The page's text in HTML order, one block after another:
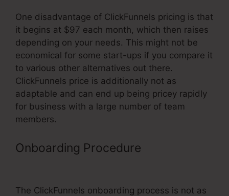
One disadvantage of ClickFunnels pricing is that
it begins at $97 each month, which then raises
depending on your needs. This might not be
economical for some start-ups if you compare it
to various other alternatives out there.
ClickFunnels price is additionally not as
adaptable and can end up being pricey rapidly
for business with a large number of team
members.
Onboarding Procedure
The ClickFunnels onboarding process is not as